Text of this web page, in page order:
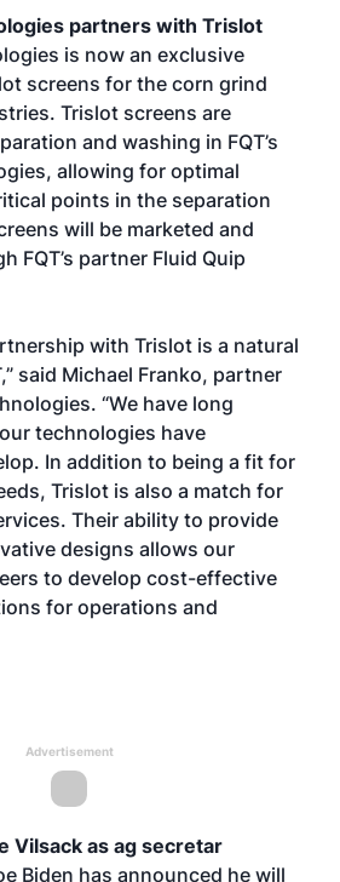
partners with Trislot
is now an exclusive
screens for the corn grind
Trislot screens are
and washing in FQT’s
allowing for optimal
points in the separation
will be marketed and
FQT’s partner Fluid Quip
with Trislot is a natural
said Michael Franko, partner
“We have long
technologies have
In addition to being a fit for
Trislot is also a match for
Their ability to provide
designs allows our
to develop cost-effective
for operations and
Advertisement
Vilsack as ag secretar
Biden has announced he will